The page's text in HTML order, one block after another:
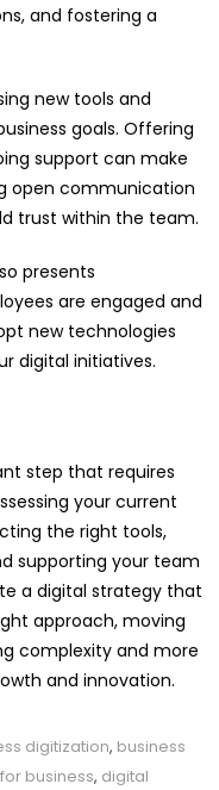
and fostering a
new tools and
goals. Offering
support can make
open communication
trust within the team.
presents
are engaged and
new technologies
digital initiatives.
step that requires
your current
the right tools,
supporting your team
a digital strategy that
approach, moving
complexity and more
and innovation.
digitization, business
business, digital